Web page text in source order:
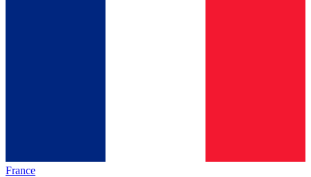
France